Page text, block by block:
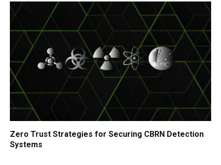
Zero Trust Strategies for Securing CBRN Detection
Systems